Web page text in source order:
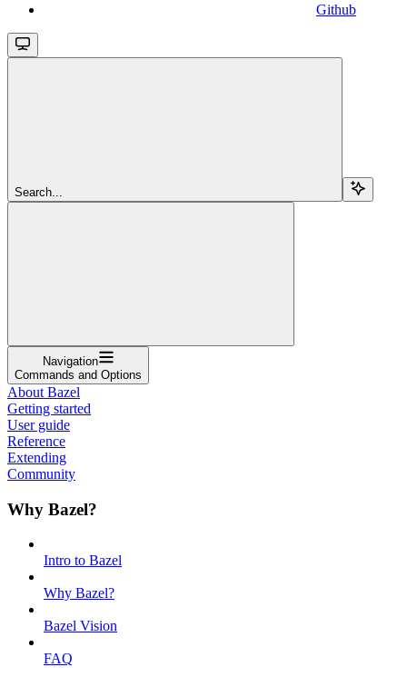
Github
Search...
Navigation
Commands and Options
About Bazel
Getting started
User guide
Reference
Extending
Community
Why Bazel?
Intro to Bazel
Why Bazel?
Bazel Vision
FAQ